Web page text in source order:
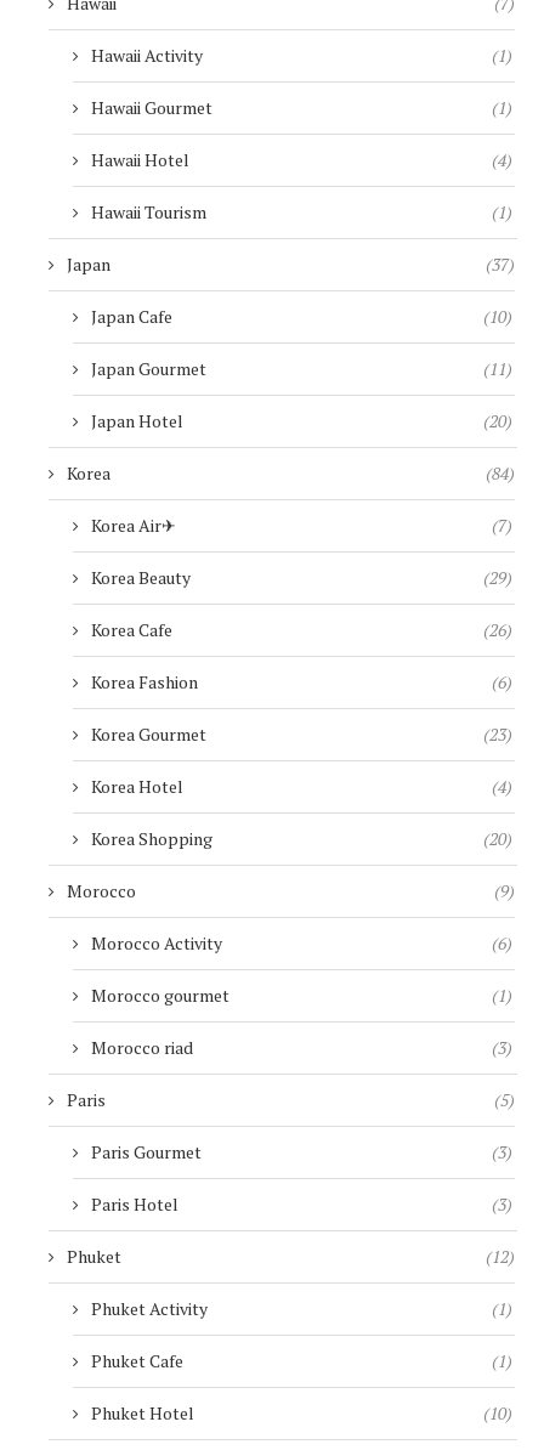
Hawaii Activity (1)
Hawaii Gourmet (1)
Hawaii Hotel (4)
Hawaii Tourism (1)
Japan (37)
Japan Cafe (10)
Japan Gourmet (11)
Japan Hotel (20)
Korea (84)
Korea Air✈︎ (7)
Korea Beauty (29)
Korea Cafe (26)
Korea Fashion (6)
Korea Gourmet (23)
Korea Hotel (4)
Korea Shopping (20)
Morocco (9)
Morocco Activity (6)
Morocco gourmet (1)
Morocco riad (3)
Paris (5)
Paris Gourmet (3)
Paris Hotel (3)
Phuket (12)
Phuket Activity (1)
Phuket Cafe (1)
Phuket Hotel (10)